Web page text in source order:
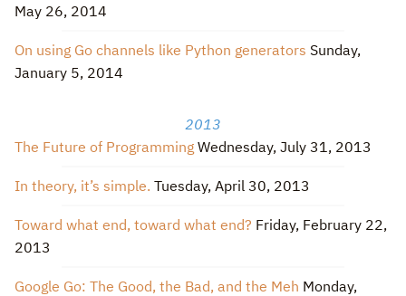
May 26, 2014
On using Go channels like Python generators Sunday,
January 5, 2014
2013
The Future of Programming Wednesday, July 31, 2013
In theory, it’s simple. Tuesday, April 30, 2013
Toward what end, toward what end? Friday, February 22,
2013
Google Go: The Good, the Bad, and the Meh Monday,